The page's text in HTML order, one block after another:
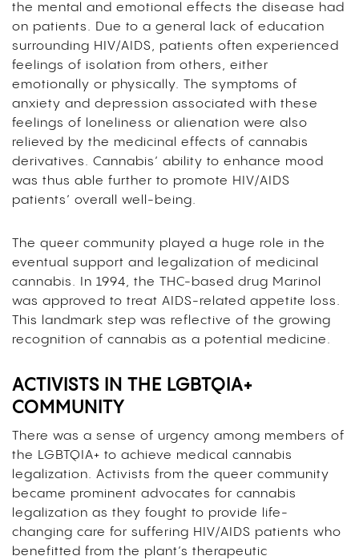
the mental and emotional effects the disease had
on patients. Due to a general lack of education
surrounding HIV/AIDS, patients often experienced
feelings of isolation from others, either
emotionally or physically. The symptoms of
anxiety and depression associated with these
feelings of loneliness or alienation were also
relieved by the medicinal effects of cannabis
derivatives. Cannabis’ ability to enhance mood
was thus able further to promote HIV/AIDS
patients’ overall well-being.
The queer community played a huge role in the
eventual support and legalization of medicinal
cannabis. In 1994, the THC-based drug Marinol
was approved to treat AIDS-related appetite loss.
This landmark step was reflective of the growing
recognition of cannabis as a potential medicine.
ACTIVISTS IN THE LGBTQIA+
COMMUNITY
There was a sense of urgency among members of
the LGBTQIA+ to achieve medical cannabis
legalization. Activists from the queer community
became prominent advocates for cannabis
legalization as they fought to provide life-
changing care for suffering HIV/AIDS patients who
benefitted from the plant’s therapeutic